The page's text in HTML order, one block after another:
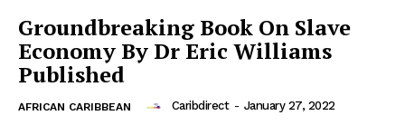
Groundbreaking Book On Slave
Economy By Dr Eric Williams
Published
AFRICAN CARIBBEAN Caribdirect - January 27, 2022